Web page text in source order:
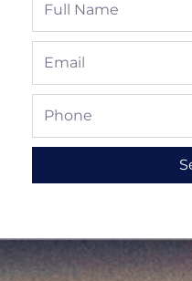
Email
Phone